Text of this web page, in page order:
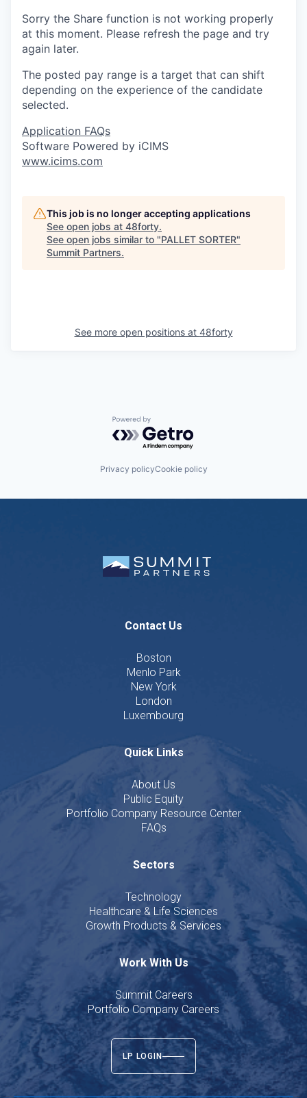
Sorry the Share function is not working properly
at this moment. Please refresh the page and try
again later.
The posted pay range is a target that can shift
depending on the experience of the candidate
selected.
Application FAQs
Software Powered by iCIMS
www.icims.com
This job is no longer accepting applications
See open jobs at 48forty.
See open jobs similar to "PALLET SORTER"
Summit Partners.
See more open positions at 48forty
Powered by Getro.com
Privacy policyCookie policy
Contact Us
Boston
Menlo Park
New York
London
Luxembourg
Quick Links
About Us
Public Equity
Portfolio Company Resource Center
FAQs
Sectors
Technology
Healthcare & Life Sciences
Growth Products & Services
Work With Us
Summit Careers
Portfolio Company Careers
LP LOGIN